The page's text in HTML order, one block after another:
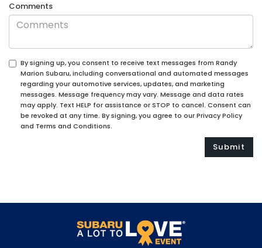
Comments
By signing up, you consent to receive text messages from Randy
Marion Subaru, including conversational and automated messages
regarding your automotive services, updates, and marketing
messages. Message frequency may vary. Message and data rates
may apply. Text HELP for assistance or STOP to cancel. Consent can
be revoked at any time. By signing, you agree to our Privacy Policy
and Terms and Conditions.